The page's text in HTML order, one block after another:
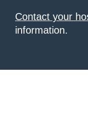
Contact your
information.